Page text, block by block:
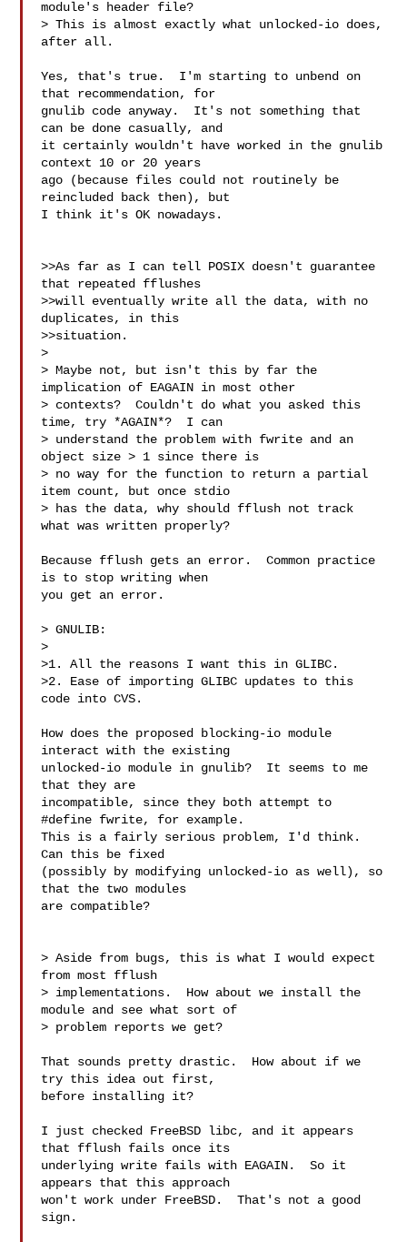
module's header file?
> This is almost exactly what unlocked-io does,
after all.
Yes, that's true.  I'm starting to unbend on
that recommendation, for
gnulib code anyway.  It's not something that
can be done casually, and
it certainly wouldn't have worked in the gnulib
context 10 or 20 years
ago (because files could not routinely be
reincluded back then), but
I think it's OK nowadays.
>>As far as I can tell POSIX doesn't guarantee
that repeated fflushes
>>will eventually write all the data, with no
duplicates, in this
>>situation.
>
> Maybe not, but isn't this by far the
implication of EAGAIN in most other
> contexts?  Couldn't do what you asked this
time, try *AGAIN*?  I can
> understand the problem with fwrite and an
object size > 1 since there is
> no way for the function to return a partial
item count, but once stdio
> has the data, why should fflush not track
what was written properly?
Because fflush gets an error.  Common practice
is to stop writing when
you get an error.
> GNULIB:
>
>1. All the reasons I want this in GLIBC.
>2. Ease of importing GLIBC updates to this
code into CVS.
How does the proposed blocking-io module
interact with the existing
unlocked-io module in gnulib?  It seems to me
that they are
incompatible, since they both attempt to
#define fwrite, for example.
This is a fairly serious problem, I'd think.
Can this be fixed
(possibly by modifying unlocked-io as well), so
that the two modules
are compatible?
> Aside from bugs, this is what I would expect
from most fflush
> implementations.  How about we install the
module and see what sort of
> problem reports we get?
That sounds pretty drastic.  How about if we
try this idea out first,
before installing it?
I just checked FreeBSD libc, and it appears
that fflush fails once its
underlying write fails with EAGAIN.  So it
appears that this approach
won't work under FreeBSD.  That's not a good
sign.